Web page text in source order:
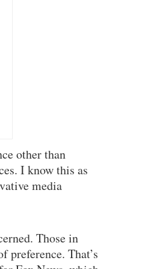
other than
I know this as
media
Those in
preference. That’s